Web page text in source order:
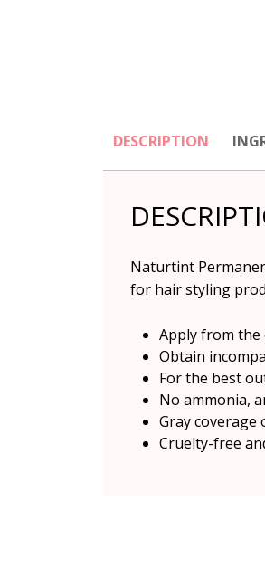
DESCRIPTION
Naturtint
for hair styling
Apply from the
Obtain
For the best
No ammonia,
Gray coverage
Cruelty-free